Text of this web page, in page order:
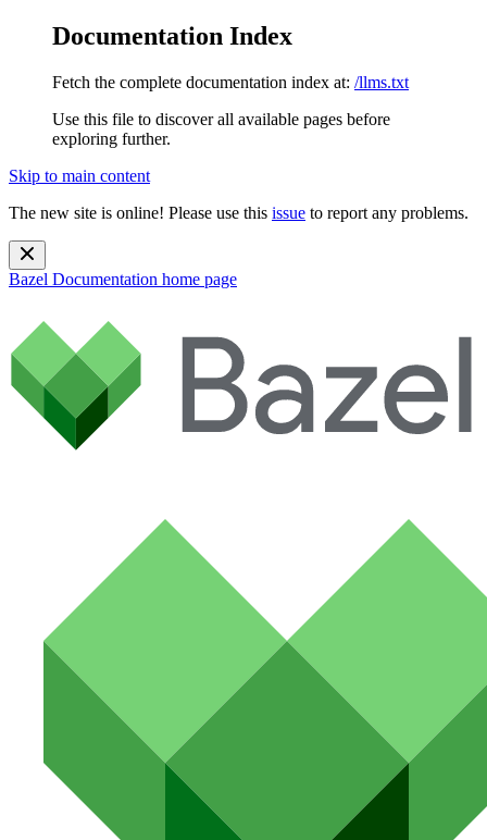
Documentation Index
Fetch the complete documentation index at: /llms.txt
Use this file to discover all available pages before
exploring further.
Skip to main content
The new site is online! Please use this issue to report any problems.
Bazel Documentation home page